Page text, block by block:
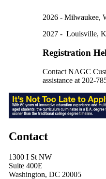
2026 - Milwaukee,
2027 - Louisville,
Registration
Contact NAGC
assistance at 202-
Contact
1300 I St NW
Suite 400E
Washington, DC 20005